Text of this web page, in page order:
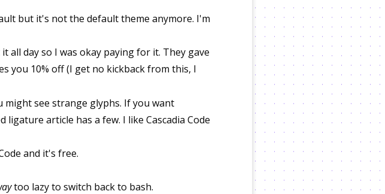
but it's not the default theme anymore. I'm
all day so I was okay paying for it. They gave
you 10% off (I get no kickback from this, I
might see strange glyphs. If you want
article has a few. I like Cascadia Code
and it's free.
too lazy to switch back to bash.